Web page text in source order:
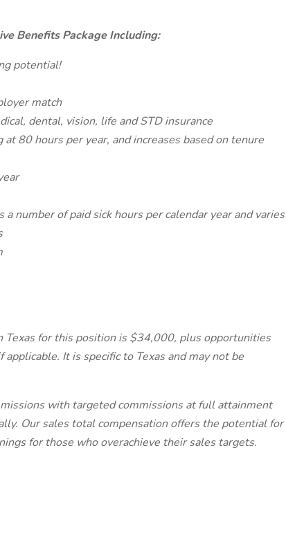
Benefits Package Including:
potential!
match
dental, vision, life and STD insurance
80 hours per year, and increases based on tenure
number of paid sick hours per calendar year and varies
Texas for this position is $34,000, plus opportunities
It is specific to Texas and may not be
with targeted commissions at full attainment
Our sales total compensation offers the potential for
for those who overachieve their sales targets.